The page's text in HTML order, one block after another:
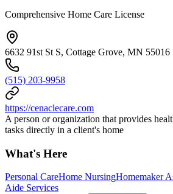
Comprehensive Home Care License
6632 91st St S, Cottage Grove, MN 55016
(515) 203-9958
https://cenaclecare.com
A person or organization that provides
tasks directly in a client's home
What's Here
Personal CareHome NursingHomemaker
Aide Services